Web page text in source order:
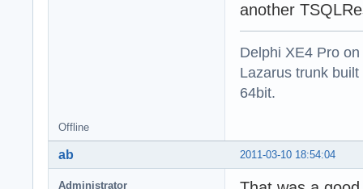
another
Delphi XE4 Pro
Lazarus trunk
64bit.
Offline
2011-03-10 18:54:04
ab
Administrator